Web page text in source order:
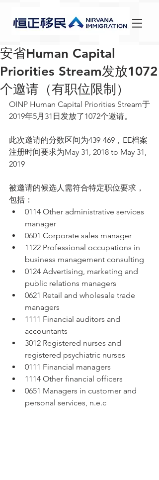
安省Human Capital
Priorities Stream发放1072
个邀请（有职位限制）
OINP Human Capital Priorities Stream于
2019年5月31日发放了1072个邀请。
此次邀请的分数区间为439-469，EE档案
注册时间要求为May 31, 2018 to May 31,
2019
被邀请的候选人需符合特定职位要求，
包括：
0114 Other administrative services
manager
0601 Corporate sales manager
1122 Professional occupations in
business management consulting
0124 Advertising, marketing and
public relations managers
0621 Retail and wholesale trade
managers
1111 Financial auditors and
accountants
3012 Registered nurses and
registered psychiatric nurses
0111 Financial managers
1114 Other financial officers
0651 Managers in customer and
personal services, n.e.c